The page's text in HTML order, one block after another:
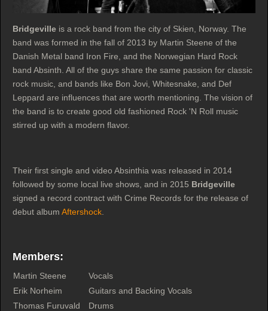
Bridgeville is a rock band from the city of Skien, Norway. The
band was formed in the fall of 2013 by Martin Steene of the
Danish Metal band Iron Fire, and the Norwegian Hard Rock
band Absinth. All of the guys share the same passion for classic
rock music, and bands like Bon Jovi, Whitesnake, and Def
Leppard are influences that are worth mentioning. The vision of
the band is to create good old fashioned Rock 'N Roll music
stirred up with a modern flavor.
Their first single and video Absinthia was released in 2014
followed by some local live shows, and in 2015 Bridgeville
signed a record contract with Crime Records for the release of
debut album Aftershock
Members:
Martin Steene
Vocals
Erik Norheim
Guitars and Backing Vocals
Thomas Furuvald
Drums